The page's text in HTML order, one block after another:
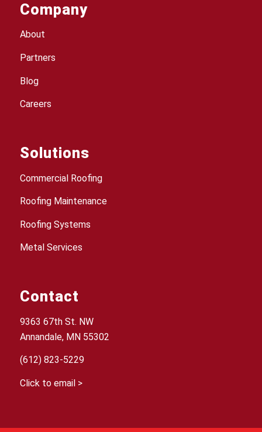
Company
About
Partners
Blog
Careers
Solutions
Commercial Roofing
Roofing Maintenance
Roofing Systems
Metal Services
Contact
9363 67th St. NW
Annandale, MN 55302
(612) 823-5229
Click to email >